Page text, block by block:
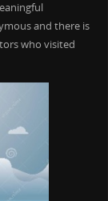
and there is
who visited